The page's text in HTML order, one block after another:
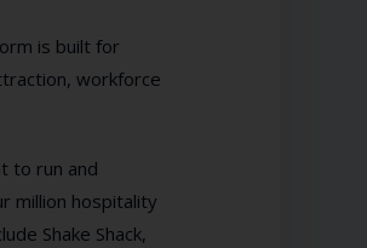
is built for
workforce
to run and
million hospitality
Shake Shack,